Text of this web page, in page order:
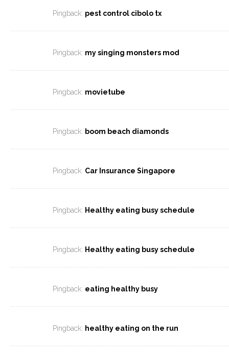
Pingback: pest control cibolo tx
Pingback: my singing monsters mod
Pingback: movietube
Pingback: boom beach diamonds
Pingback: Car Insurance Singapore
Pingback: Healthy eating busy schedule
Pingback: Healthy eating busy schedule
Pingback: eating healthy busy
Pingback: healthy eating on the run